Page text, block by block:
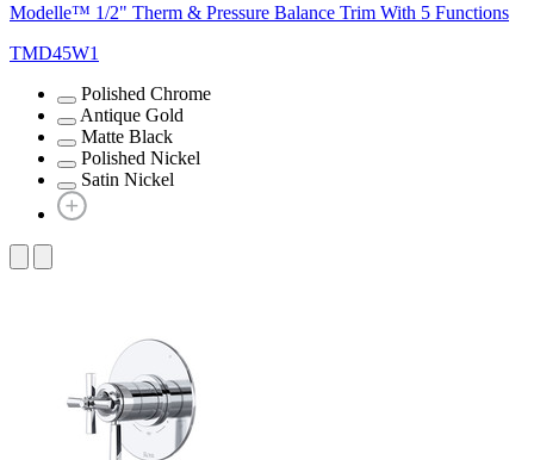
Modelle™ 1/2" Therm & Pressure Balance Trim With 5 Functions
TMD45W1
Polished Chrome
Antique Gold
Matte Black
Polished Nickel
Satin Nickel